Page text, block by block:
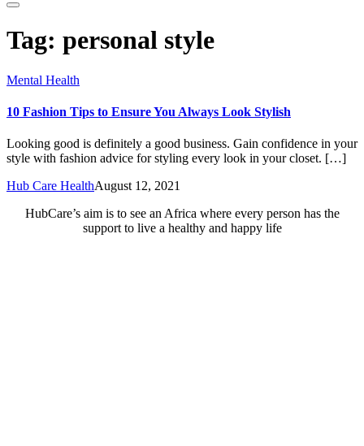
Tag: personal style
Mental Health
10 Fashion Tips to Ensure You Always Look Stylish
Looking good is definitely a good business. Gain confidence in your
style with fashion advice for styling every look in your closet. […]
Hub Care HealthAugust 12, 2021
HubCare’s aim is to see an Africa where every person has the
support to live a healthy and happy life